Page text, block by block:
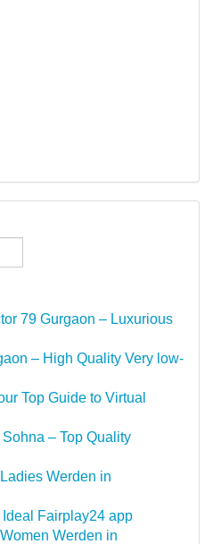
79 Gurgaon – Luxurious
– High Quality Very low-
Top Guide to Virtual
– Top Quality
Werden in
Fairplay24 app
Werden in